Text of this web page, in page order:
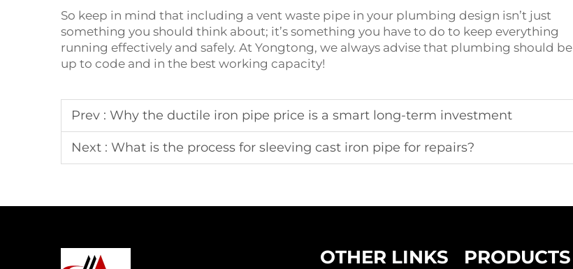
So keep in mind that including a vent waste pipe in your plumbing design isn’t just
something you should think about; it’s something you have to do to keep everything
running effectively and safely. At Yongtong, we always advise that plumbing should be
up to code and in the best working capacity!
Prev : Why the ductile iron pipe price is a smart long-term investment
Next : What is the process for sleeving cast iron pipe for repairs?
OTHER LINKS PRODUCTS